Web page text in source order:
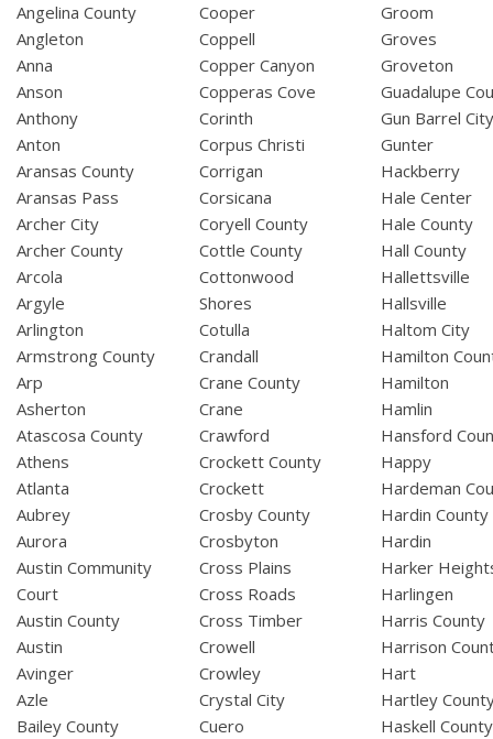
Angelina County
Angleton
Anna
Anson
Anthony
Anton
Aransas County
Aransas Pass
Archer City
Archer County
Arcola
Argyle
Arlington
Armstrong County
Arp
Asherton
Atascosa County
Athens
Atlanta
Aubrey
Aurora
Austin Community
Court
Austin County
Austin
Avinger
Azle
Bailey County
Cooper
Coppell
Copper Canyon
Copperas Cove
Corinth
Corpus Christi
Corrigan
Corsicana
Coryell County
Cottle County
Cottonwood
Shores
Cotulla
Crandall
Crane County
Crane
Crawford
Crockett County
Crockett
Crosby County
Crosbyton
Cross Plains
Cross Roads
Cross Timber
Crowell
Crowley
Crystal City
Cuero
Groom
Groves
Groveton
Guadalupe
Gun Barrel
Gunter
Hackberry
Hale Center
Hale County
Hall County
Hallettsville
Hallsville
Haltom City
Hamilton
Hamilton
Hamlin
Hansford
Happy
Hardeman
Hardin County
Hardin
Harker
Harlingen
Harris County
Harrison
Hart
Hartley
Haskell County